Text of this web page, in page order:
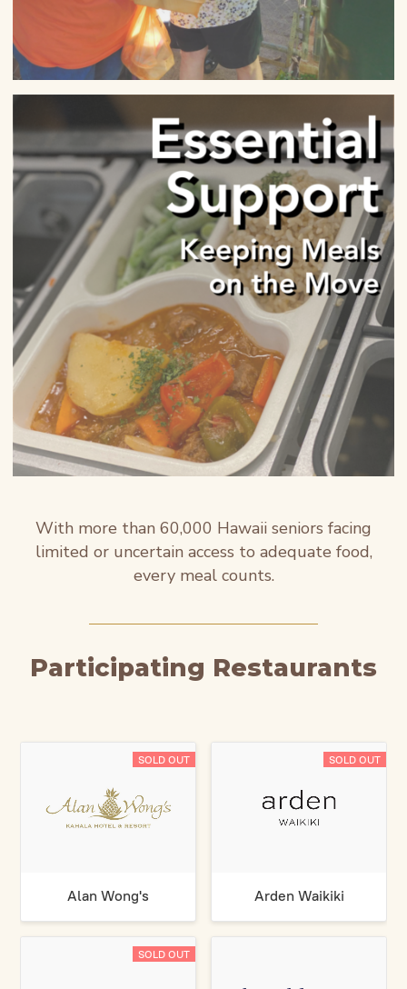
With more than 60,000 Hawaii seniors facing
limited or uncertain access to adequate food,
every meal counts.
Participating Restaurants
SOLD OUT
Alan Wong's
SOLD OUT
Arden Waikiki
SOLD OUT